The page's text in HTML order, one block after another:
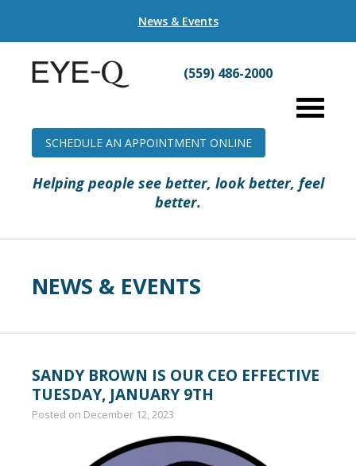
News & Events
(559) 486-2000
SCHEDULE AN APPOINTMENT ONLINE
Helping people see better, look better, feel
better.
NEWS & EVENTS
SANDY BROWN IS OUR CEO EFFECTIVE
TUESDAY, JANUARY 9TH
Posted on December 12, 2023